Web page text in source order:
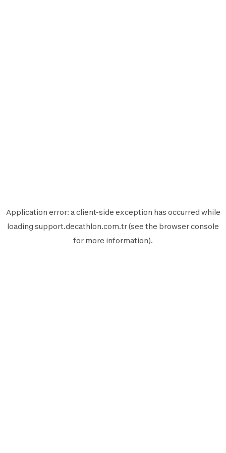
Application error: aclient-side exception has occurred while
loading support.decathlon.com.tr(see the browser console
for more information).